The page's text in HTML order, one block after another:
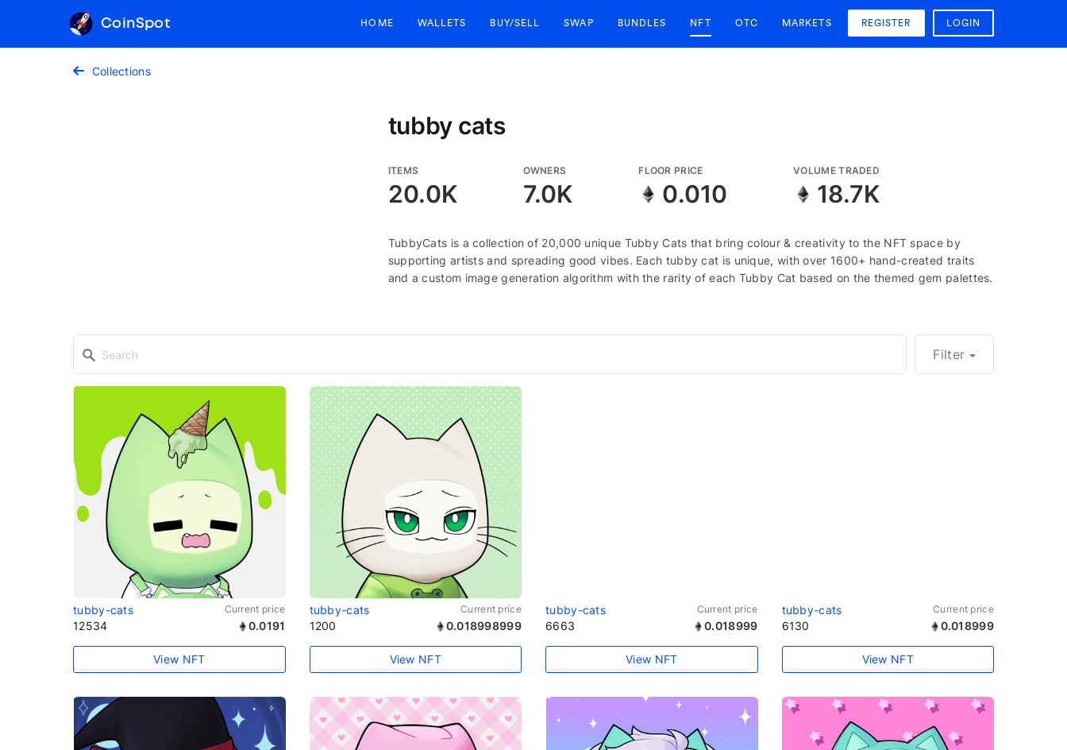
CoinSpot HOME WALLETS BUY/SELL SWAP BUNDLES NFT OTC MARKETS REGISTER LOGIN
Collections
tubby cats
ITEMS
20.0K
OWNERS
7.0K
FLOOR PRICE
0.010
VOLUME TRADED
18.7K
TubbyCats is a collection of 20,000 unique Tubby Cats that bring colour & creativity to the NFT space by
supporting artists and spreading good vibes. Each tubby cat is unique, with over 1600+ hand-created traits
and a custom image generation algorithm with the rarity of each Tubby Cat based on the themed gem palettes.
Filter
tubby-cats Current price
12534 0.0191
View NFT
tubby-cats Current price
1200 0.018998999
View NFT
tubby-cats Current price
6663 0.018999
View NFT
tubby-cats Current price
6130 0.018999
View NFT